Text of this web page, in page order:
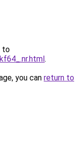
to
.
you can return to